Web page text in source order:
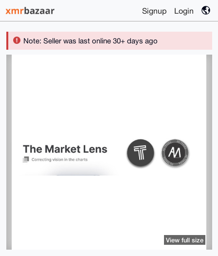
Signup Login
Note: Seller was last online 30+ days ago
View full size